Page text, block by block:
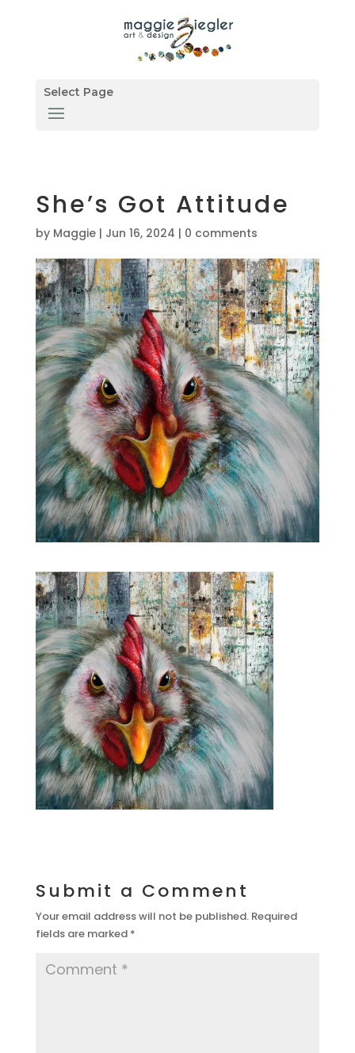
Select Page
She’s Got Attitude
by Maggie| Jun 16, 2024 | 0 comments
Submit a Comment
Your email address will not be published. Required
fields are marked *